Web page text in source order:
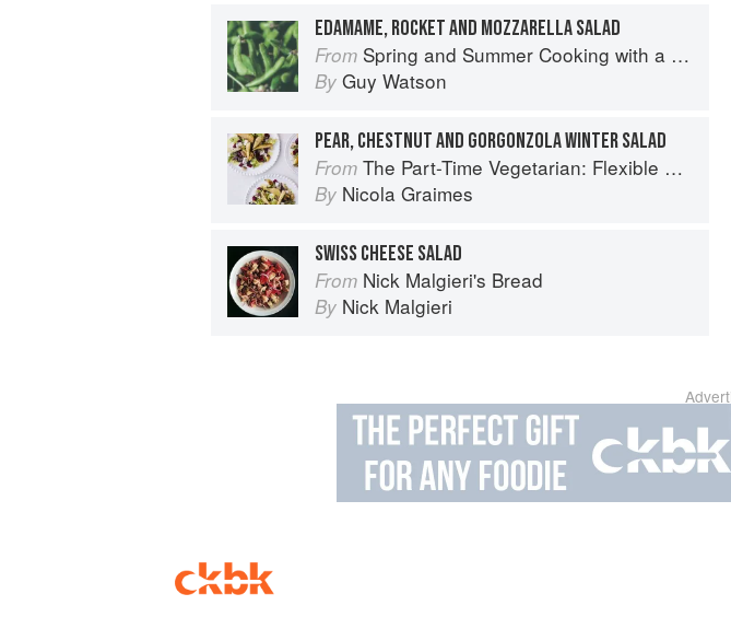
EDAMAME, ROCKET AND MOZZARELLA SALAD
From Spring and Summer Cooking with a Veg Box (Riverford Companions)
By Guy Watson
PEAR, CHESTNUT AND GORGONZOLA WINTER SALAD
From The Part-Time Vegetarian: Flexible Recipes to Go (Nearly) Meat-Free
By Nicola Graimes
SWISS CHEESE SALAD
From Nick Malgieri's Bread
By Nick Malgieri